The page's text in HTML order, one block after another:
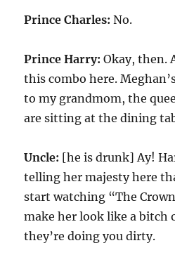
Prince Charles: No.
Prince Harry: Okay, then.
this combo here.
to my grandmom, the
are sitting at the dining
Uncle: [he is drunk] Ay!
telling her majesty here
start watching “The
make her look like a bitch
they’re doing you dirty.